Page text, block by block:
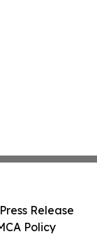
Release
Policy